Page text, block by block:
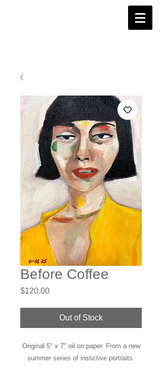
Before Coffee
$120.00Price
Out of Stock
Original 5" x 7" oil on paper. From a new
summer series of instictive portraits.